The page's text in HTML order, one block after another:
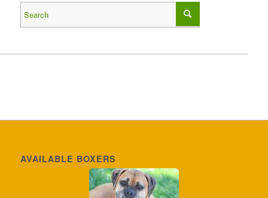
AVAILABLE BOXERS